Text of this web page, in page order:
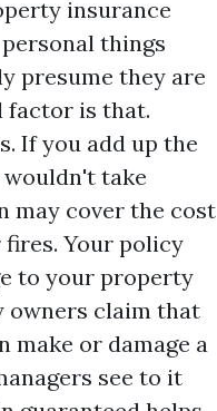
insurance
things
presume they are
factor is that.
If you add up the
take
may cover the cost
Your policy
to your property
owners claim that
make or damage a
see to it